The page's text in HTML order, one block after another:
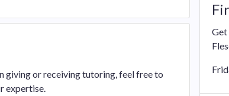
giving or receiving tutoring, feel free to
expertise.
Get